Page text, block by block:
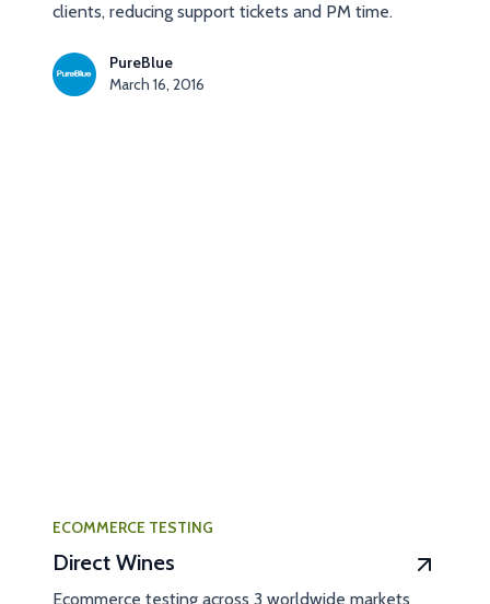
clients, reducing support tickets and PM time.
PureBlue
March 16, 2016
ECOMMERCE TESTING
Direct Wines
Ecommerce testing across 3 worldwide markets